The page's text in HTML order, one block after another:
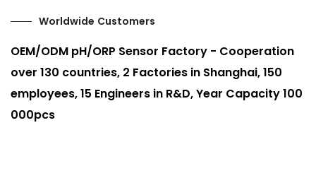
Worldwide Customers
OEM/ODM pH/ORP Sensor Factory - Cooperation
over 130 countries, 2 Factories in Shanghai, 150
employees, 15 Engineers in R&D, Year Capacity 100
000pcs